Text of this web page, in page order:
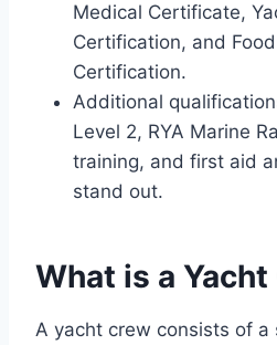
Medical Certificate,
Certification, and
Certification.
Additional
Level 2, RYA Marine
training, and first aid
stand out.
What is a Yacht
A yacht crew consists of a